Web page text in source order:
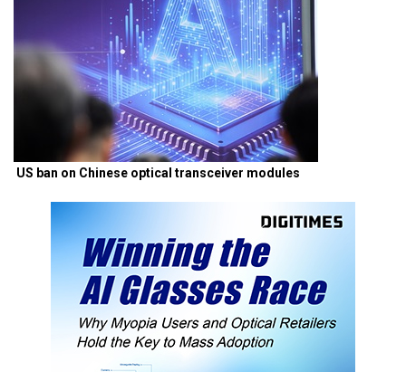
US ban on Chinese optical transceiver modules